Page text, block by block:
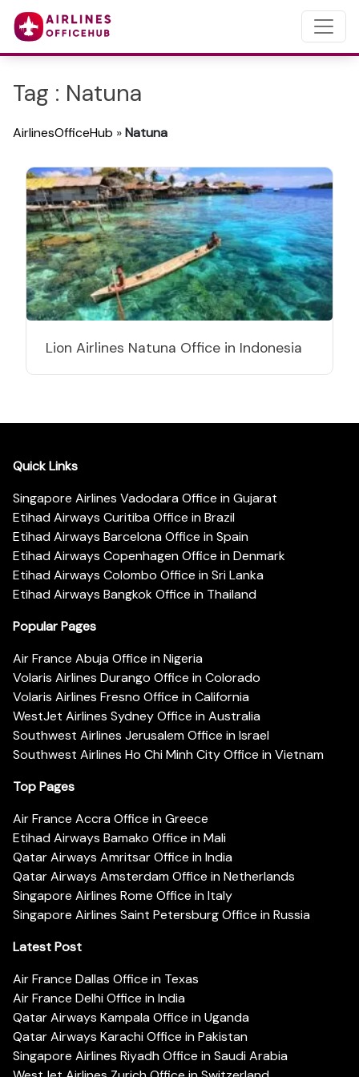
Tag : Natuna
AirlinesOfficeHub »Natuna
Lion Airlines Natuna Office in Indonesia
Quick Links
Singapore Airlines Vadodara Office in Gujarat
Etihad Airways Curitiba Office in Brazil
Etihad Airways Barcelona Office in Spain
Etihad Airways Copenhagen Office in Denmark
Etihad Airways Colombo Office in Sri Lanka
Etihad Airways Bangkok Office in Thailand
Popular Pages
Air France Abuja Office in Nigeria
Volaris Airlines Durango Office in Colorado
Volaris Airlines Fresno Office in California
WestJet Airlines Sydney Office in Australia
Southwest Airlines Jerusalem Office in Israel
Southwest Airlines Ho Chi Minh City Office in Vietnam
Top Pages
Air France Accra Office in Greece
Etihad Airways Bamako Office in Mali
Qatar Airways Amritsar Office in India
Qatar Airways Amsterdam Office in Netherlands
Singapore Airlines Rome Office in Italy
Singapore Airlines Saint Petersburg Office in Russia
Latest Post
Air France Dallas Office in Texas
Air France Delhi Office in India
Qatar Airways Kampala Office in Uganda
Qatar Airways Karachi Office in Pakistan
Singapore Airlines Riyadh Office in Saudi Arabia